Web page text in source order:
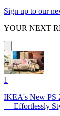
Sign up to our
YOUR NEXT
1
IKEA's New PS
— Effortlessly